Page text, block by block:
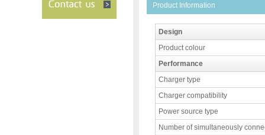
Product Information
Design
Product colour
Performance
Charger type
Charger compatibility
Power source type
Number of simultaneously